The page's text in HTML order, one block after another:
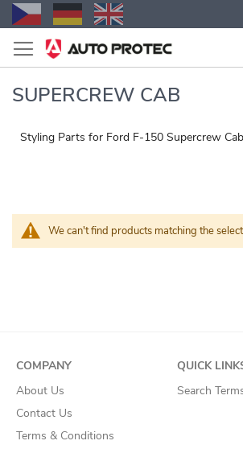
Skip
to
Content
SUPERCREW CAB
Styling Parts for Ford F-150 Supercrew Cab
We can't find products matching the
COMPANY
About Us
Contact Us
Terms & Conditions
QUICK
Search